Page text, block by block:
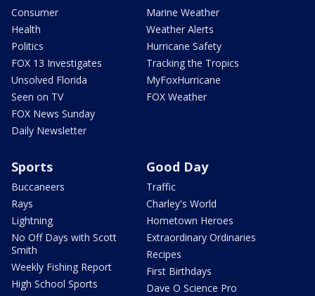
Consumer
Health
Politics
FOX 13 Investigates
Unsolved Florida
Seen on TV
FOX News Sunday
Daily Newsletter
Marine Weather
Weather Alerts
Hurricane Safety
Tracking the Tropics
MyFoxHurricane
FOX Weather
Sports
Buccaneers
Rays
Lightning
No Off Days with Scott
Smith
Weekly Fishing Report
High School Sports
Good Day
Traffic
Charley's World
Hometown Heroes
Extraordinary Ordinaries
Recipes
First Birthdays
Dave O Science Pro